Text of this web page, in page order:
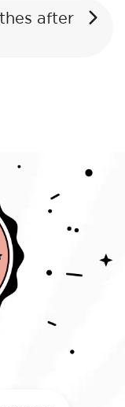
after